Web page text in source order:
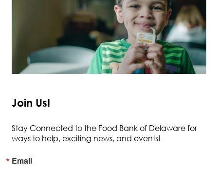
Join Us!
Stay Connected to the Food Bank of Delaware for
ways to help, exciting news, and events!
Email